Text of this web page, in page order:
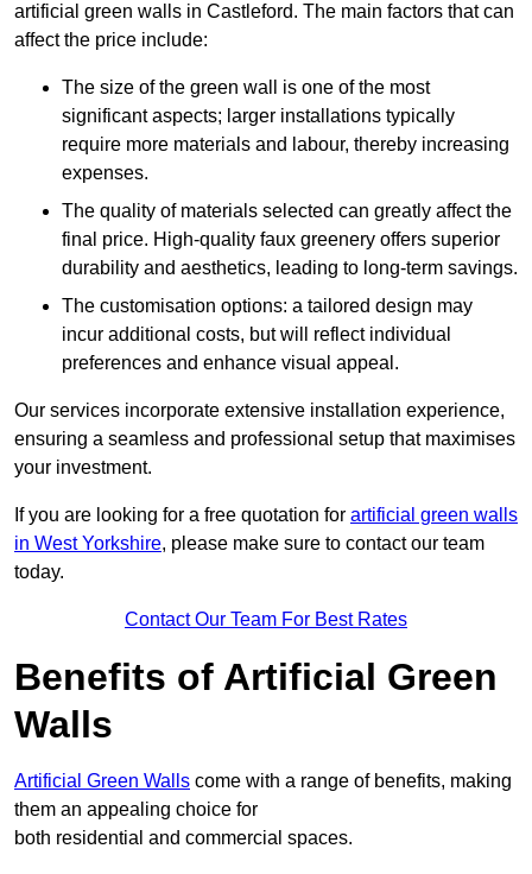
artificial green walls in Castleford. The main factors that can
affect the price include:
The size of the green wall is one of the most
significant aspects; larger installations typically
require more materials and labour, thereby increasing
expenses.
The quality of materials selected can greatly affect the
final price. High-quality faux greenery offers superior
durability and aesthetics, leading to long-term savings.
The customisation options: a tailored design may
incur additional costs, but will reflect individual
preferences and enhance visual appeal.
Our services incorporate extensive installation experience,
ensuring a seamless and professional setup that maximises
your investment.
If you are looking for a free quotation for artificial green walls
in West Yorkshire, please make sure to contact our team
today.
Contact Our Team For Best Rates
Benefits of Artificial Green
Walls
Artificial Green Walls come with a range of benefits, making
them an appealing choice for
both residential and commercial spaces.